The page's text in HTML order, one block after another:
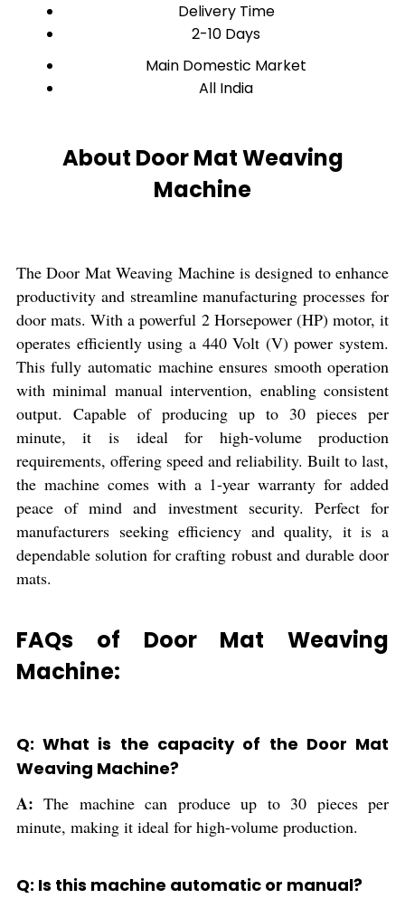
Delivery Time
2-10 Days
Main Domestic Market
All India
About Door Mat Weaving
Machine
The Door Mat Weaving Machine is designed to enhance
productivity and streamline manufacturing processes for
door mats. With a powerful 2 Horsepower (HP) motor, it
operates efficiently using a 440 Volt (V) power system.
This fully automatic machine ensures smooth operation
with minimal manual intervention, enabling consistent
output. Capable of producing up to 30 pieces per
minute, it is ideal for high-volume production
requirements, offering speed and reliability. Built to last,
the machine comes with a 1-year warranty for added
peace of mind and investment security. Perfect for
manufacturers seeking efficiency and quality, it is a
dependable solution for crafting robust and durable door
mats.
FAQs of Door Mat Weaving
Machine:
Q: What is the capacity of the Door Mat
Weaving Machine?
A:The machine can produce up to 30 pieces per
minute, making it ideal for high-volume production.
Q: Is this machine automatic or manual?